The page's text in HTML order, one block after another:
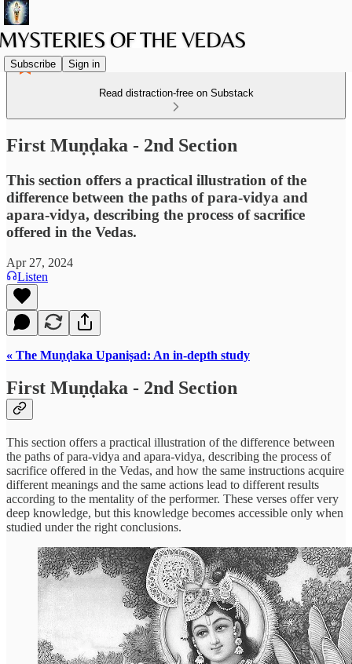
Subscribe Sign in
Read distraction-free on Substack
First Muṇḍaka - 2nd Section
This section offers a practical illustration of the
difference between the paths of para-vidya and
apara-vidya, describing the process of sacrifice
offered in the Vedas.
Apr 27, 2024
Listen
« The Muṇḍaka Upaniṣad: An in-depth study
First Muṇḍaka - 2nd Section
This section offers a practical illustration of the difference between
the paths of para-vidya and apara-vidya, describing the process of
sacrifice offered in the Vedas, and how the same instructions acquire
different meanings and the same actions lead to different results
according to the mentality of the performer. These verses offer very
deep knowledge, but this knowledge becomes accessible only when
studied under the right conclusions.